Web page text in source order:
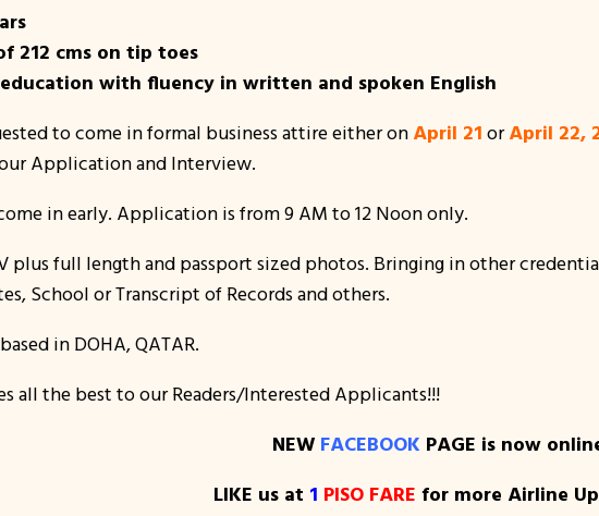
212 cms on tip toes
with fluency in written and spoken English
to come in formal business attire either on April 21 orApril 22,
Application and Interview.
in early. Application is from 9 AM to 12 Noon only.
plus full length and passport sized photos. Bringing in other
School or Transcript of Records and others.
in DOHA, QATAR.
all the best to our Readers/Interested Applicants!!!
NEW FACEBOOKPAGE is now
LIKE us at 1 PISO FARE for more Airline